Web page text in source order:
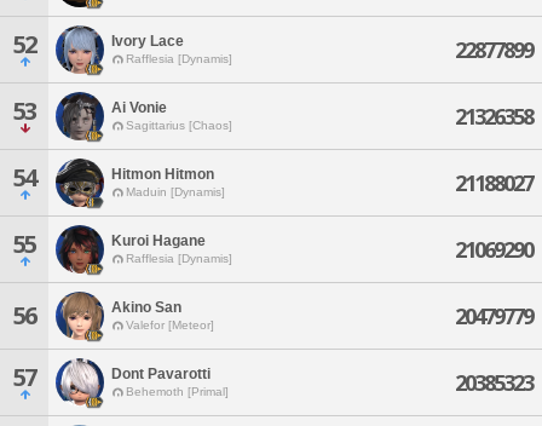
52 Ivory Lace
Rafflesia [Dynamis] 22877899
53 Ai Vonie
Sagittarius [Chaos] 21326358
54 Hitmon Hitmon
Maduin [Dynamis] 21188027
55 Kuroi Hagane
Rafflesia [Dynamis] 21069290
56 Akino San
Valefor [Meteor] 20479779
57 Dont Pavarotti
Behemoth [Primal] 20385323